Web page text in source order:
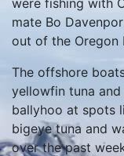
were fishing with
mate Bo
out of the Oregon
The offshore
yellowfin tuna
ballyhoo at spots
bigeye tuna and
over the past